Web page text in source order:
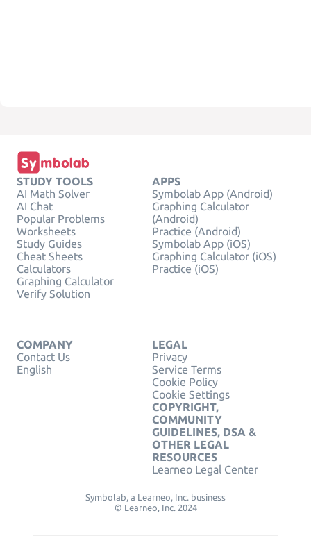
STUDY TOOLS
AI Math Solver
AI Chat
Popular Problems
Worksheets
Study Guides
Cheat Sheets
Calculators
Graphing Calculator
Verify Solution
APPS
Symbolab App (Android)
Graphing Calculator
(Android)
Practice (Android)
Symbolab App (iOS)
Graphing Calculator (iOS)
Practice (iOS)
COMPANY
Contact Us
English
LEGAL
Privacy
Service Terms
Cookie Policy
Cookie Settings
COPYRIGHT,
COMMUNITY
GUIDELINES, DSA &
OTHER LEGAL
RESOURCES
Learneo Legal Center
Symbolab, a Learneo, Inc. business
© Learneo, Inc. 2024